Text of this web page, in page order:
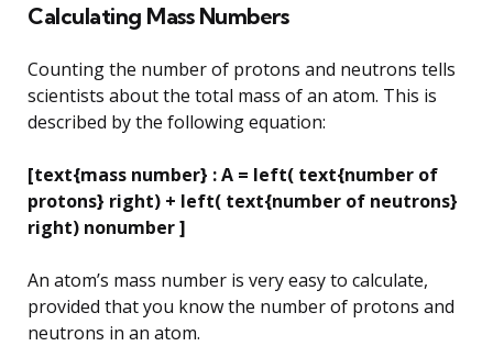
Calculating Mass Numbers
Counting the number of protons and neutrons tells
scientists about the total mass of an atom. This is
described by the following equation:
[text{mass number} : A = left( text{number of
protons} right) + left( text{number of neutrons}
right) nonumber ]
An atom’s mass number is very easy to calculate,
provided that you know the number of protons and
neutrons in an atom.